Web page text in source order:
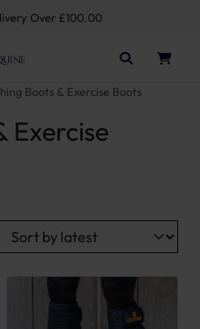
Over £100.00
Boots & Exercise Boots
Exercise